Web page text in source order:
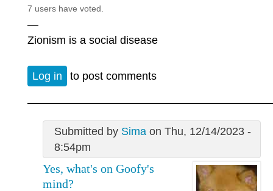
7 users have voted.
—
Zionism is a social disease
Log in to post comments
Submitted by Simaon Thu, 12/14/2023 -
8:54pm
Yes, what's on Goofy's
mind?